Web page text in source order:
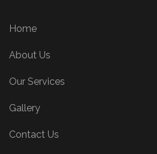
Home
About Us
Our Services
Gallery
Contact Us